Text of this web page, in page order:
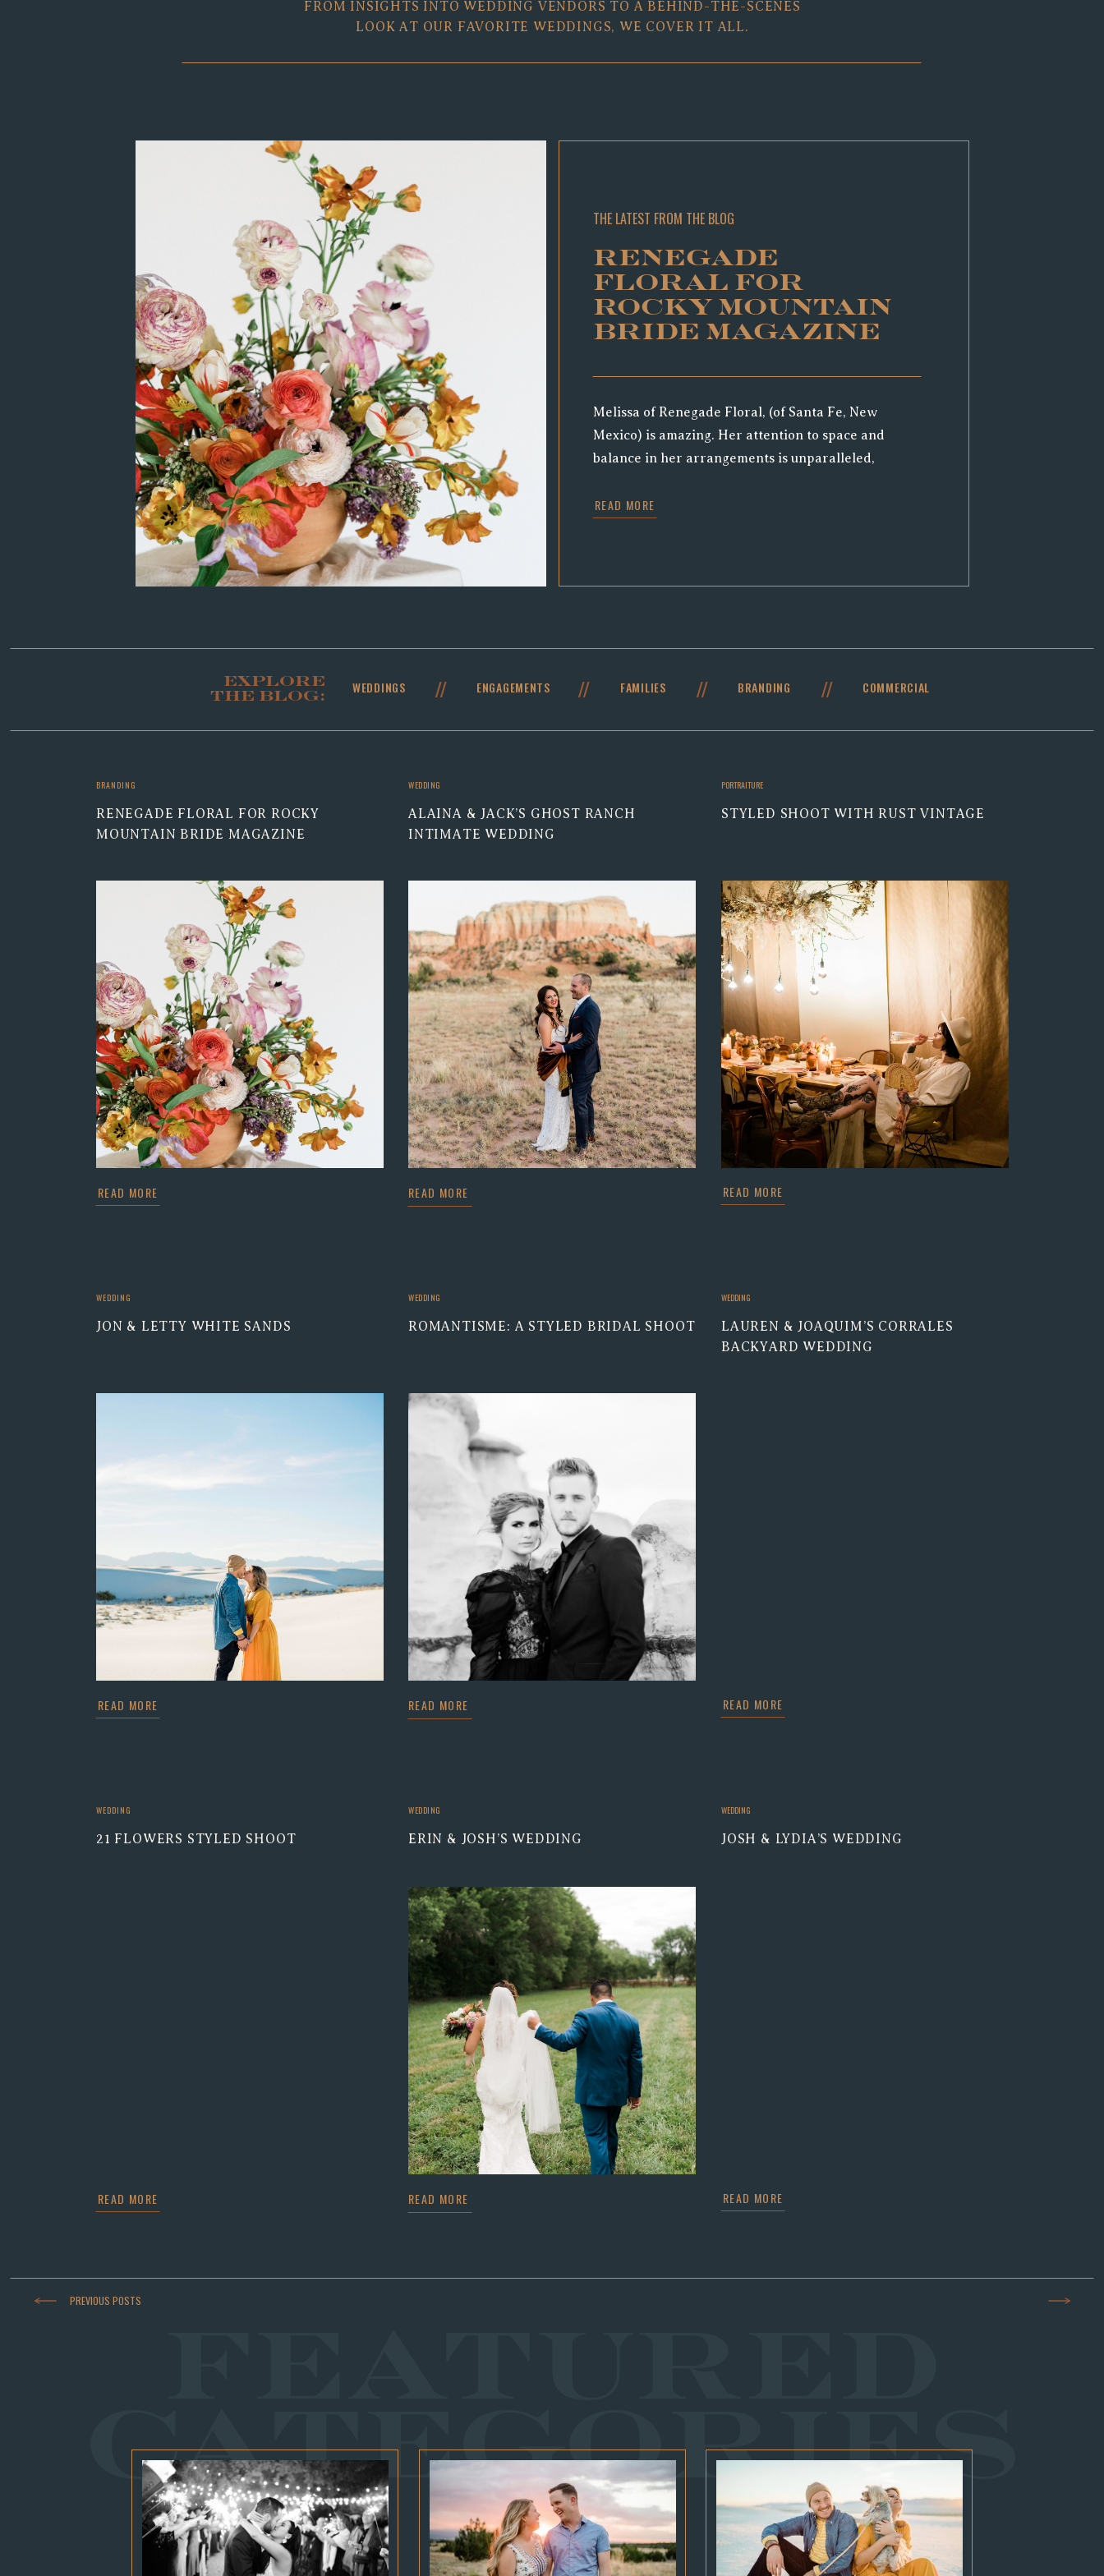
FROM INSIGHTS INTO WEDDING VENDORS TO A BEHIND-THE-SCENES
LOOK AT OUR FAVORITE WEDDINGS, WE COVER IT ALL.
READ MORE
Melissa of Renegade Floral, (of Santa Fe, New
Mexico) is amazing. Her attention to space and
balance in her arrangements is unparalleled,
asking to collaborate and highlight Melissa’s
RENEGADE
FLORAL FOR
ROCKY MOUNTAIN
BRIDE MAGAZINE
THE LATEST FROM THE BLOG
COMMERCIAL
//
BRANDING
//
FAMILIES
//
ENGAGEMENTS
//
WEDDINGS
EXPLORE
THE BLOG:
READ MORE
RENEGADE FLORAL FOR ROCKY
MOUNTAIN BRIDE MAGAZINE
BRANDING
READ MORE
ALAINA & JACK’S GHOST RANCH
INTIMATE WEDDING
WEDDING
READ MORE
STYLED SHOOT WITH RUST VINTAGE
PORTRAITURE
READ MORE
JON & LETTY WHITE SANDS
WEDDING
READ MORE
ROMANTISME: A STYLED BRIDAL SHOOT
WEDDING
READ MORE
LAUREN & JOAQUIM’S CORRALES
BACKYARD WEDDING
WEDDING
READ MORE
21 FLOWERS STYLED SHOOT
WEDDING
READ MORE
ERIN & JOSH’S WEDDING
WEDDING
READ MORE
JOSH & LYDIA’S WEDDING
WEDDING
PREVIOUS POSTS
CATEGORIES